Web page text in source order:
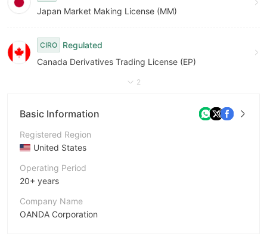
Japan Market Making License (MM)
CIRO
Regulated
Canada Derivatives Trading License (EP)
2
Basic Information
Registered Region
United States
Operating Period
20+ years
Company Name
OANDA Corporation